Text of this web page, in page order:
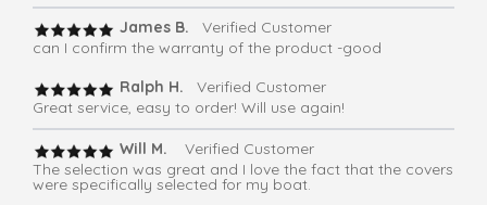
James B. Verified Customer
can I confirm the warranty of the product -good
Ralph H. Verified Customer
Great service, easy to order! Will use again!
Will M.
Verified Customer
The selection was great and I love the fact that the covers
were specifically selected for my boat.